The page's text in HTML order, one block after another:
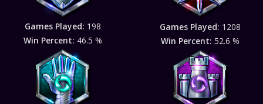
Games Played: 198
Win Percent: 46.5 %
Games Played: 1208
Win Percent: 52.6 %